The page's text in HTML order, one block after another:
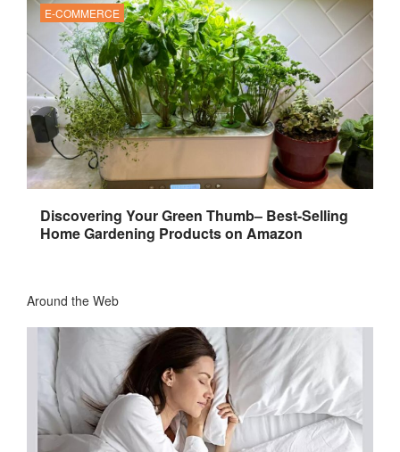
E-COMMERCE
Discovering Your Green Thumb– Best-Selling
Home Gardening Products on Amazon
Around the Web